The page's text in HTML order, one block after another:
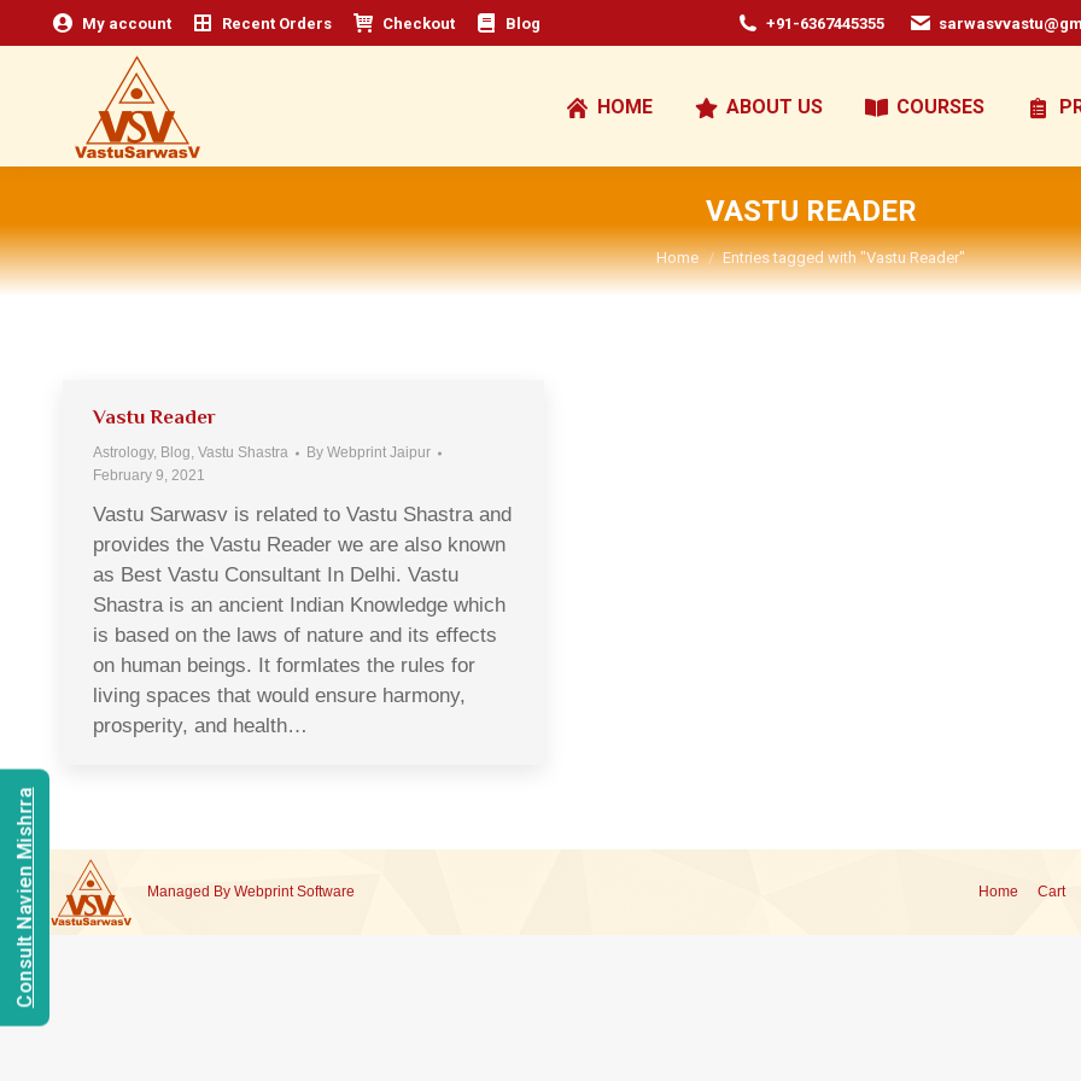
My account Recent Orders Checkout Blog +91-6367445355
HOME ABOUT US COURSES
VASTU READER
You are here:
Home Entries tagged with "Vastu Reader"
Vastu Reader
Astrology, Blog, Vastu Shastra By Webprint Jaipur
February 9, 2021
Vastu Sarwasv is related to Vastu Shastra and
provides the Vastu Reader we are also known
as Best Vastu Consultant In Delhi. Vastu
Shastra is an ancient Indian Knowledge which
is based on the laws of nature and its effects
on human beings. It formlates the rules for
living spaces that would ensure harmony,
prosperity, and health…
Managed By Webprint Software Home Cart
Consult Navien Mishrra